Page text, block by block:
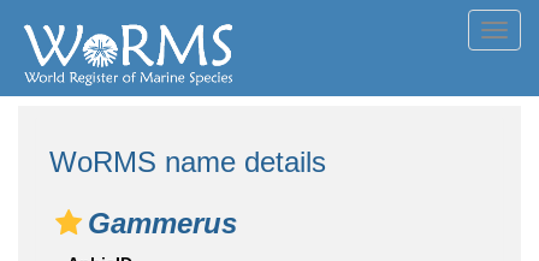
WoRMS name details
Gammerus